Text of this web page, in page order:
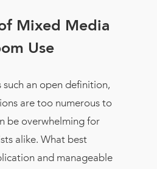
Mixed Media
Use
such an open definition,
are too numerous to
be overwhelming for
alike. What best
and manageable